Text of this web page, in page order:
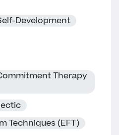
Development
Therapy
Techniques (EFT)